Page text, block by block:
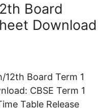
Board
Download
12th Board Term 1
CBSE Term 1
Table Release